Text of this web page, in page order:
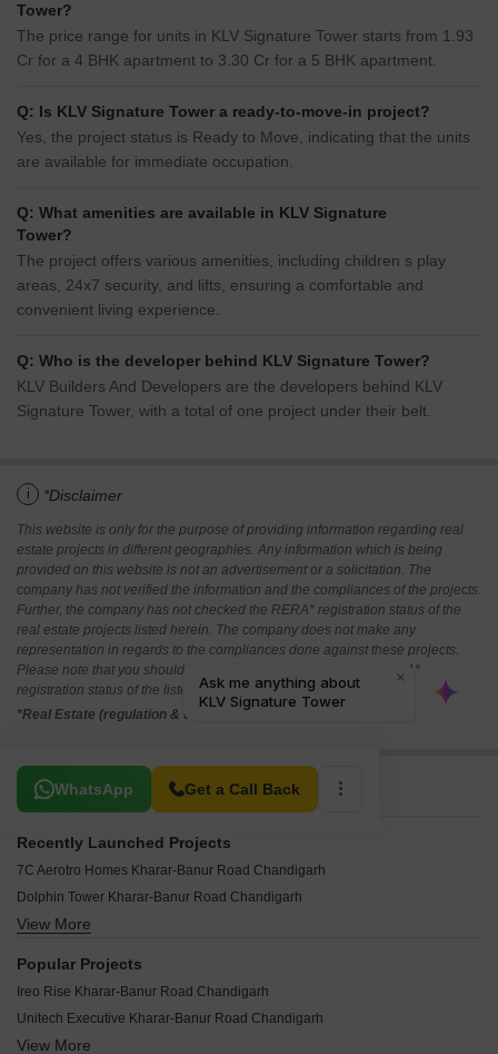
Tower?
The price range for units in KLV Signature Tower starts from 1.93
Cr for a 4 BHK apartment to 3.30 Cr for a 5 BHK apartment.
Q: Is KLV Signature Tower a ready-to-move-in project?
Yes, the project status is Ready to Move, indicating that the units
are available for immediate occupation.
Q: What amenities are available in KLV Signature
Tower?
The project offers various amenities, including children s play
areas, 24x7 security, and lifts, ensuring a comfortable and
convenient living experience.
Q: Who is the developer behind KLV Signature Tower?
KLV Builders And Developers are the developers behind KLV
Signature Tower, with a total of one project under their belt.
i *Disclaimer
This website is only for the purpose of providing information regarding real
estate projects in different geographies. Any information which is being
provided on this website is not an advertisement or a solicitation. The
company has not verified the information and the compliances of the projects.
Further, the company has not checked the RERA* registration status of the
real estate projects listed herein. The company does not make any
representation in regards to the compliances done against these projects.
Please note that you should make yourself aware about the RERA*
registration status of the listed real estate projects.
*Real Estate (regulation & development) act 2016.
WhatsApp Get a Call Back
Related To Your Search
Recently Launched Projects
7C Aerotro Homes Kharar-Banur Road Chandigarh
Dolphin Tower Kharar-Banur Road Chandigarh
Ambika Green Avenue Kharar-Banur Road Chandigarh
Om Divine World Kharar-Banur Road Chandigarh
View More
Popular Projects
Ireo Rise Kharar-Banur Road Chandigarh
Unitech Executive Kharar-Banur Road Chandigarh
APS Panchkula Heights Kharar-Banur Road Chandigarh
View More